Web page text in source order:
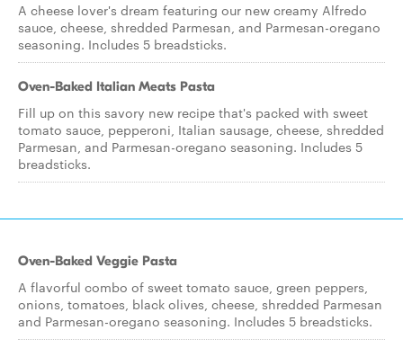
A cheese lover's dream featuring our new creamy Alfredo
sauce, cheese, shredded Parmesan, and Parmesan-oregano
seasoning. Includes 5 breadsticks.
Oven-Baked Italian Meats Pasta
Fill up on this savory new recipe that's packed with sweet
tomato sauce, pepperoni, Italian sausage, cheese, shredded
Parmesan, and Parmesan-oregano seasoning. Includes 5
breadsticks.
Oven-Baked Veggie Pasta
A flavorful combo of sweet tomato sauce, green peppers,
onions, tomatoes, black olives, cheese, shredded Parmesan
and Parmesan-oregano seasoning. Includes 5 breadsticks.